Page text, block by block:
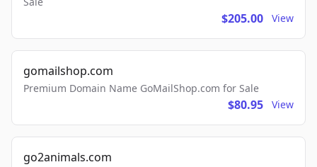
$205.00 View
gomailshop.com
Premium Domain Name GoMailShop.com for Sale
$80.95 View
go2animals.com